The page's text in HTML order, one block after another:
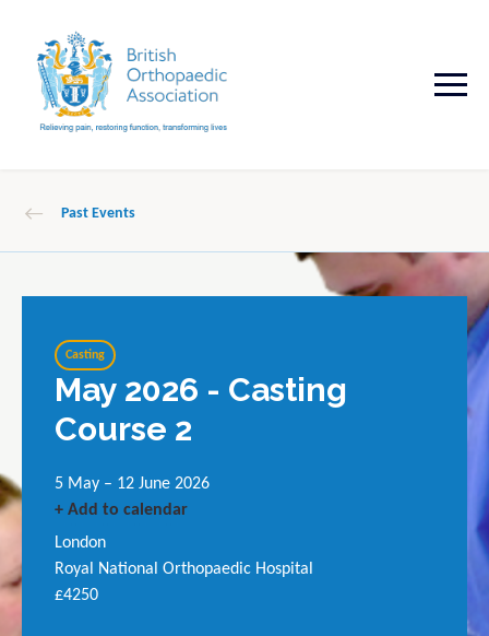
Past Events
Casting
May 2026 - Casting
Course 2
5 May – 12 June 2026
+ Add to calendar
London
Royal National Orthopaedic Hospital
£4250